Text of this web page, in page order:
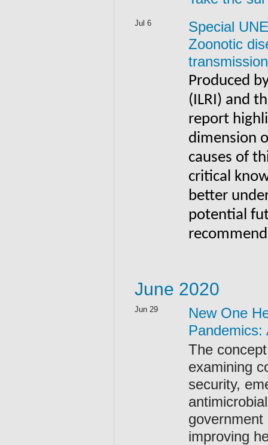
Jul 6
Special
Zoonotic
Produced
(ILRI) and
report
dimension
causes of
critical
better
potential
June 2020
Jun 29
New One
The
examining
security,
improving